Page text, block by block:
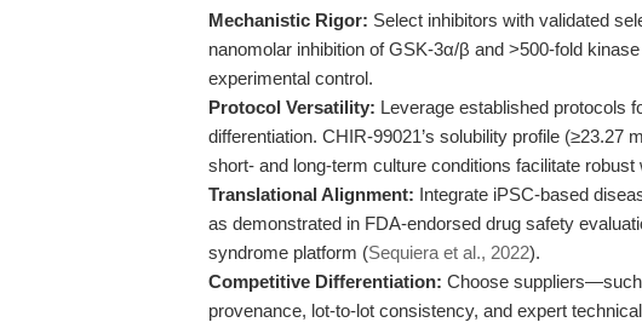
Mechanistic Rigor: Select inhibitors with validated
nanomolar inhibition of GSK-3α/β and >500-fold
experimental control.
Protocol Versatility: Leverage established protocols
differentiation. CHIR-99021’s solubility profile (≥23.27
short- and long-term culture conditions facilitate robust
Translational Alignment: Integrate iPSC-based
as demonstrated in FDA-endorsed drug safety
syndrome platform (Sequiera et al., 2022).
Competitive Differentiation: Choose
provenance, lot-to-lot consistency, and expert